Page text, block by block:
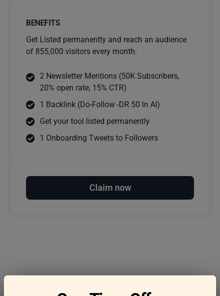
BENEFITS
Get Listed permanently and reach an audience
of 855,000 visitors every month.
2 Newsletter Mentions (50K Subscribers,
20% open rate, 15% CTR)
1 Backlink (Do-Follow -DR 50 In AI)
Get your tool listed permanently
1 Onboarding Tweets to Followers
Claim now
Frequently asked